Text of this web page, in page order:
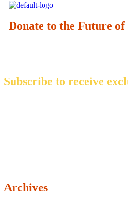
Donate to the Future of
Subscribe to receive
Archives